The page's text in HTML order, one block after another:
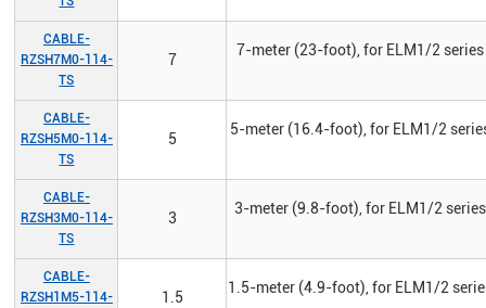
CABLE-
RZSH7M0-114-
TS
7
7-meter (23-foot), for ELM1/2
CABLE-
RZSH5M0-114-
TS
5
5-meter (16.4-foot), for ELM1/2
CABLE-
RZSH3M0-114-
TS
3
3-meter (9.8-foot), for ELM1/2
CABLE-
RZSH1M5-114-
1.5
1.5-meter (4.9-foot), for ELM1/2